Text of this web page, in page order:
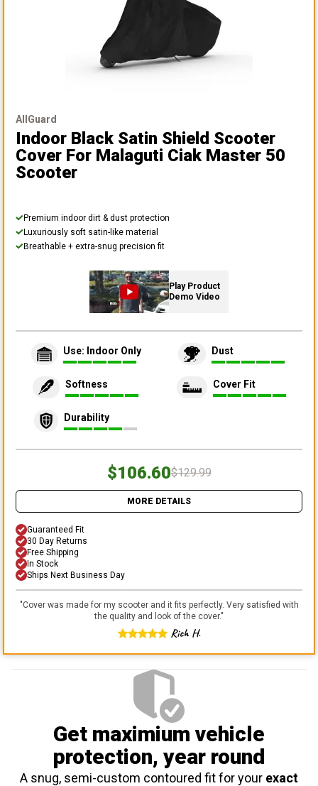
AllGuard
Indoor Black Satin Shield Scooter
Cover For Malaguti Ciak Master 50
Scooter
Premium indoor dirt & dust protection
Luxuriously soft satin-like material
Breathable + extra-snug precision fit
Play Product
Demo Video
Use: Indoor Only Dust
Softness Cover Fit
Durability
$106.60$129.99
MORE DETAILS
Guaranteed Fit
30 Day Returns
Free Shipping
In Stock
Ships Next Business Day
"Cover was made for my scooter and it fits perfectly. Very satisfied with
the quality and look of the cover."
Rich H.
Get maximium vehicle
protection, year round
A snug, semi-custom contoured fit for your exact